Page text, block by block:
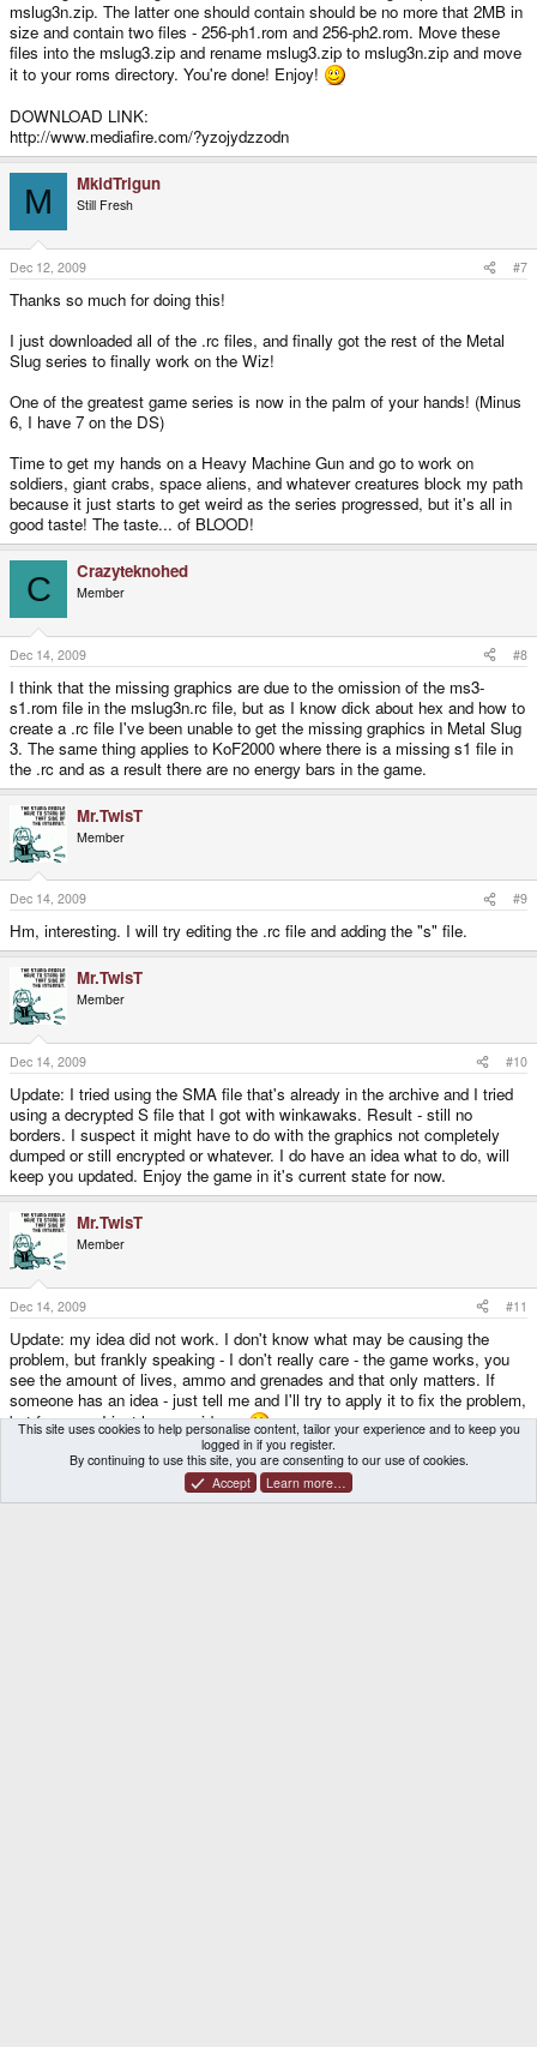
mslug3n.zip. The latter one should contain should be no more that 2MB in
size and contain two files - 256-ph1.rom and 256-ph2.rom. Move these
files into the mslug3.zip and rename mslug3.zip to mslug3n.zip and move
it to your roms directory. You're done! Enjoy!
DOWNLOAD LINK:
http://www.mediafire.com/?yzojydzzodn
M MkidTrigun
Still Fresh
Dec 12, 2009 #7
Thanks so much for doing this!
I just downloaded all of the .rc files, and finally got the rest of the Metal
Slug series to finally work on the Wiz!
One of the greatest game series is now in the palm of your hands! (Minus
6, I have 7 on the DS)
Time to get my hands on a Heavy Machine Gun and go to work on
soldiers, giant crabs, space aliens, and whatever creatures block my path
because it just starts to get weird as the series progressed, but it's all in
good taste! The taste... of BLOOD!
C Crazyteknohed
Member
Dec 14, 2009 #8
I think that the missing graphics are due to the omission of the ms3-
s1.rom file in the mslug3n.rc file, but as I know dick about hex and how to
create a .rc file I've been unable to get the missing graphics in Metal Slug
3. The same thing applies to KoF2000 where there is a missing s1 file in
the .rc and as a result there are no energy bars in the game.
Mr.TwisT
Member
Dec 14, 2009 #9
Hm, interesting. I will try editing the .rc file and adding the "s" file.
Mr.TwisT
Member
Dec 14, 2009 #10
Update: I tried using the SMA file that's already in the archive and I tried
using a decrypted S file that I got with winkawaks. Result - still no
borders. I suspect it might have to do with the graphics not completely
dumped or still encrypted or whatever. I do have an idea what to do, will
keep you updated. Enjoy the game in it's current state for now.
Mr.TwisT
Member
Dec 14, 2009 #11
Update: my idea did not work. I don't know what may be causing the
problem, but frankly speaking - I don't really care - the game works, you
see the amount of lives, ammo and grenades and that only matters. If
someone has an idea - just tell me and I'll try to apply it to fix the problem,
but for now - I just have no ideas.
You must log in or register to reply here.
This site uses cookies to help personalise content, tailor your experience and to keep you
logged in if you register.
By continuing to use this site, you are consenting to our use of cookies.
Accept
Learn more…